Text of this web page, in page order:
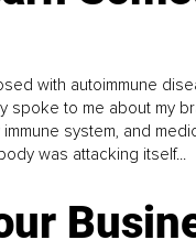
with autoimmune
spoke to me about my
system, and
was attacking itself...